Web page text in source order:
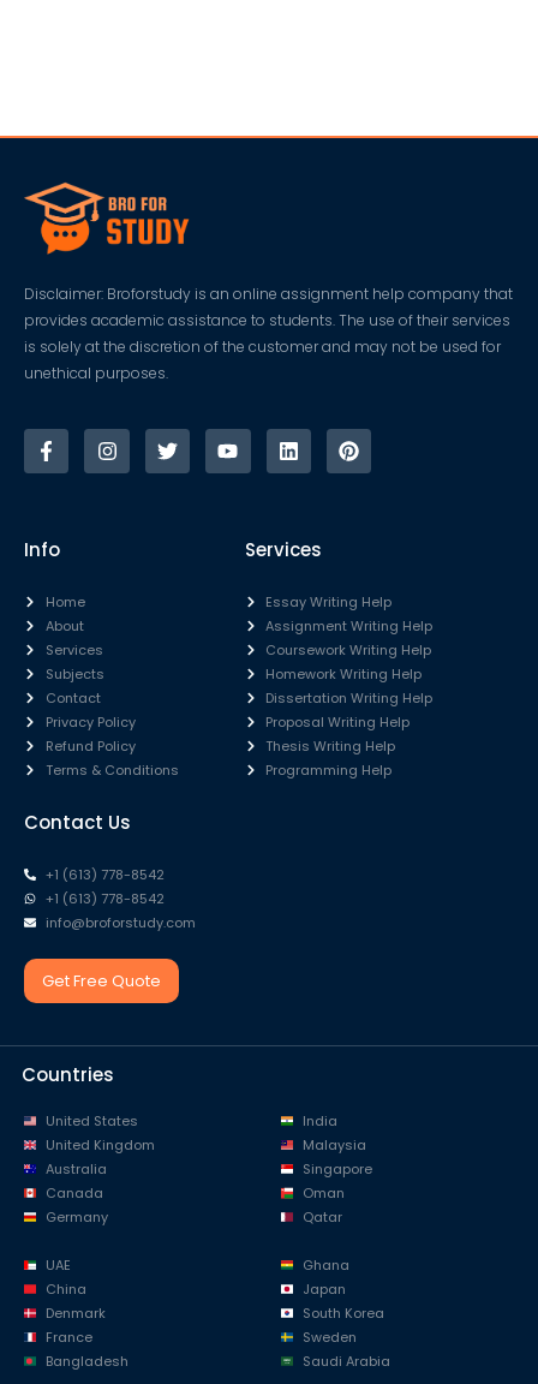
Disclaimer: Broforstudy is an online assignment help company that
provides academic assistance to students. The use of their services
is solely at the discretion of the customer and may not be used for
unethical purposes.
Info
Home
About
Services
Subjects
Contact
Privacy Policy
Refund Policy
Terms & Conditions
Services
Essay Writing Help
Assignment Writing Help
Coursework Writing Help
Homework Writing Help
Dissertation Writing Help
Proposal Writing Help
Thesis Writing Help
Programming Help
Contact Us
+1 (613) 778-8542
+1 (613) 778-8542
info@broforstudy.com
Get Free Quote
Countries
United States
United Kingdom
Australia
Canada
Germany
India
Malaysia
Singapore
Oman
Qatar
UAE
China
Denmark
France
Bangladesh
Ghana
Japan
South Korea
Sweden
Saudi Arabia